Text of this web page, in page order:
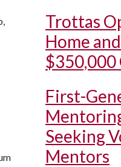
Trottas
Home
First-
Seeking
Mentors